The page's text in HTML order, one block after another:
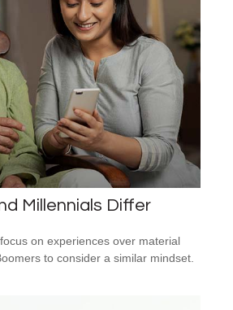
Millennials Differ
on experiences over material
to consider a similar mindset.